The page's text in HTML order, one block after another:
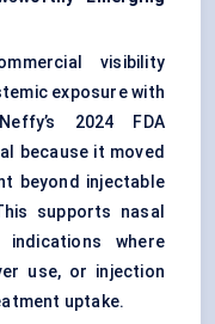
visibility
exposure with
2024 FDA
because it moved
beyond injectable
supports nasal
indications where
use, or injection
uptake.